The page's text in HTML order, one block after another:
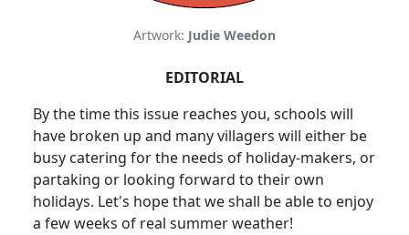
Artwork: Judie Weedon
EDITORIAL
By the time this issue reaches you, schools will
have broken up and many villagers will either be
busy catering for the needs of holiday-makers, or
partaking or looking forward to their own
holidays. Let's hope that we shall be able to enjoy
a few weeks of real summer weather!